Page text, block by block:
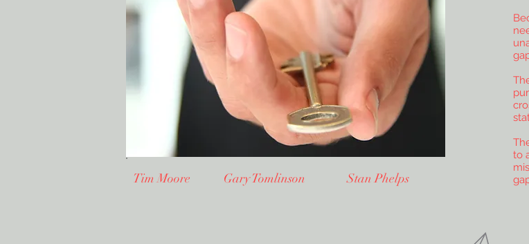
Tim Moore Gary Tomlinson Stan Phelps
to